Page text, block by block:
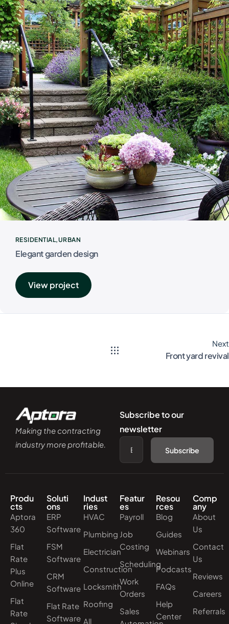
RESIDENTIAL URBAN
Elegant garden design
View project
Next
Front yard revival
Making the contracting
industry more profitable.
Subscribe to our
newsletter
Subscribe
Produ
cts
Aptora
360
Flat
Rate
Plus
Online
Flat
Rate
Soluti
ons
ERP
Software
FSM
Software
CRM
Software
Flat Rate
Software
Indust
ries
HVAC
Plumbing
Electrician
Construction
Locksmith
Roofing
All
Featur
es
Payroll
Job
Costing
Scheduling
Work
Orders
Sales
Resou
rces
Blog
Guides
Webinars
Podcasts
FAQs
Help
Center
Comp
any
About
Us
Contact
Us
Reviews
Careers
Referrals